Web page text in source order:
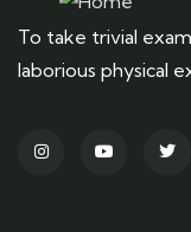
To take trivial
laborious physical